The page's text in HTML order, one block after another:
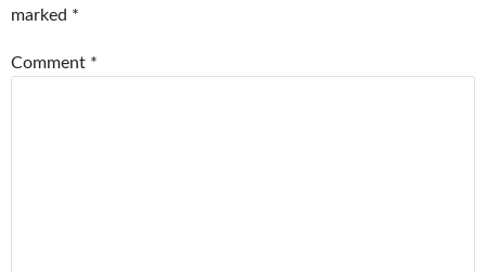
marked *
Comment *